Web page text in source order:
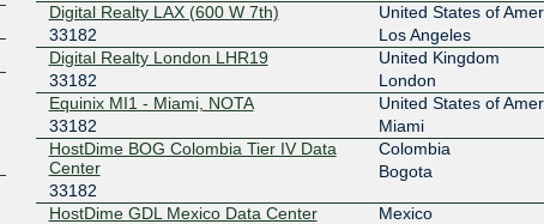
Digital Realty LAX (600 W 7th)
33182
United States of
Los Angeles
Digital Realty London LHR19
33182
United Kingdom
London
Equinix MI1 - Miami, NOTA
33182
United States of
Miami
HostDime BOG Colombia Tier IV Data
Center
33182
Colombia
Bogota
HostDime GDL Mexico Data Center
Mexico